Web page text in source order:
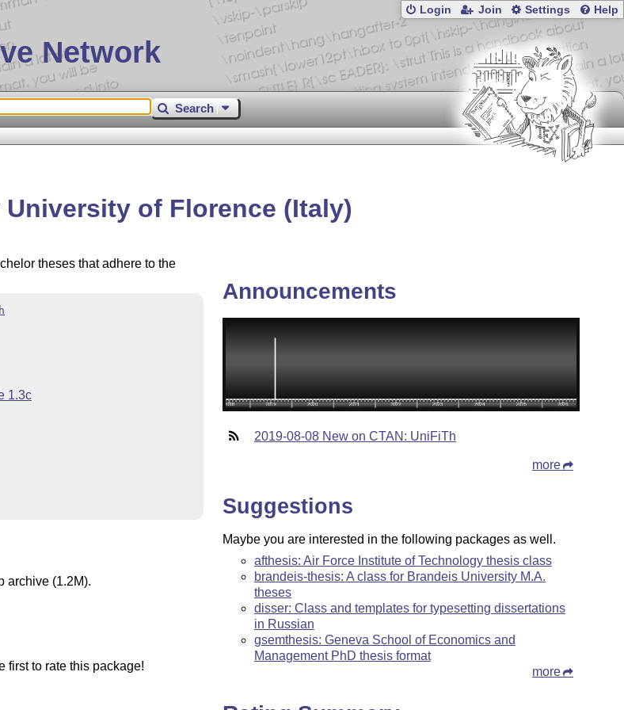
Network
Login Join Settings Help
Search
of Florence (Italy)
theses that adhere to the
1.3c
archive (1.2M).
first to rate this package!
Announcements
2019-08-08 New on CTAN: UniFiTh
more
Suggestions
Maybe you are interested in the following packages as well.
afthesis: Air Force Institute of Technology thesis class
brandeis-thesis: A class for Brandeis University M.A.
theses
disser: Class and templates for typesetting dissertations
in Russian
gsemthesis: Geneva School of Economics and
Management PhD thesis format
more